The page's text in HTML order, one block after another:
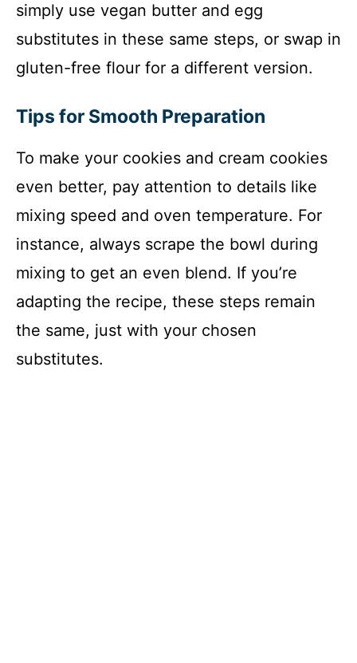
simply use vegan butter and egg
substitutes in these same steps, or swap in
gluten-free flour for a different version.
Tips for Smooth Preparation
To make your cookies and cream cookies
even better, pay attention to details like
mixing speed and oven temperature. For
instance, always scrape the bowl during
mixing to get an even blend. If you’re
adapting the recipe, these steps remain
the same, just with your chosen
substitutes.